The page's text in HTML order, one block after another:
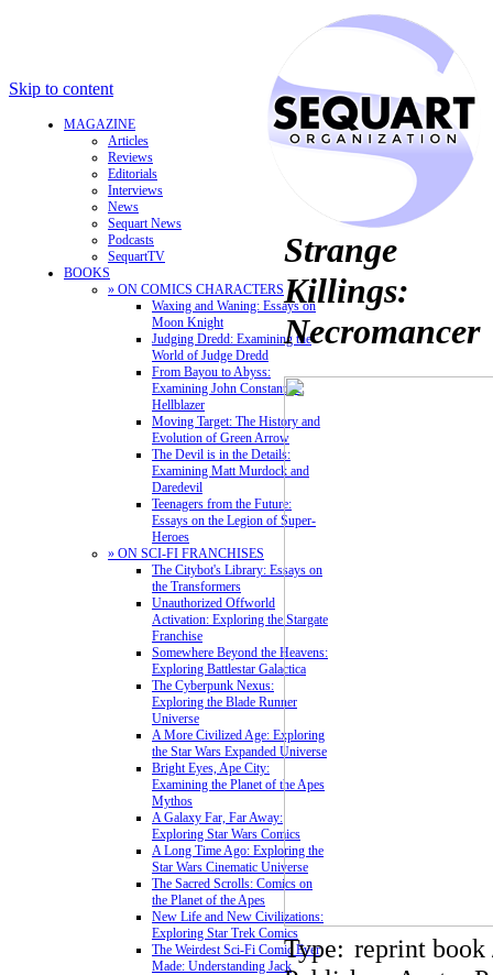
Skip to content
MAGAZINE
Articles
Reviews
Editorials
Interviews
News
Sequart News
Podcasts
SequartTV
BOOKS
» ON COMICS CHARACTERS
Waxing and Waning: Essays on
Moon Knight
Judging Dredd: Examining the
World of Judge Dredd
From Bayou to Abyss:
Examining John Constantine,
Hellblazer
Moving Target: The History and
Evolution of Green Arrow
The Devil is in the Details:
Examining Matt Murdock and
Daredevil
Teenagers from the Future:
Essays on the Legion of Super-
Heroes
» ON SCI-FI FRANCHISES
The Citybot's Library: Essays on
the Transformers
Unauthorized Offworld
Activation: Exploring the Stargate
Franchise
Somewhere Beyond the Heavens:
Exploring Battlestar Galactica
The Cyberpunk Nexus:
Exploring the Blade Runner
Universe
A More Civilized Age: Exploring
the Star Wars Expanded Universe
Bright Eyes, Ape City:
Examining the Planet of the Apes
Mythos
A Galaxy Far, Far Away:
Exploring Star Wars Comics
A Long Time Ago: Exploring the
Star Wars Cinematic Universe
The Sacred Scrolls: Comics on
the Planet of the Apes
New Life and New Civilizations:
Exploring Star Trek Comics
The Weirdest Sci-Fi Comic Ever
Made: Understanding Jack
Strange
Killings:
Necromancer
Type: reprint